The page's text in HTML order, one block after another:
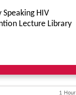
Speaking HIV
Lecture Library
1 Hour